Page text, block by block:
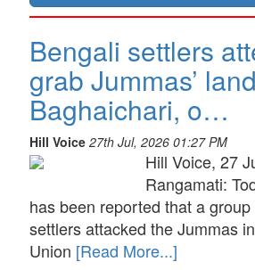
Bengali settlers
grab Jummas’
Baghaichari, o…
Hill Voice 27th Jul, 2026 01:27 PM
Hill Voice, 27
Rangamati:
has been reported that a
settlers attacked the Jummas
Union [Read More...]